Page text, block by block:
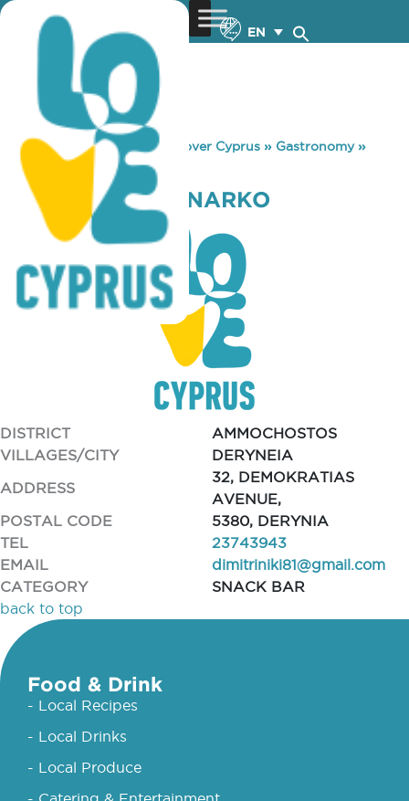
EN
You are here: Home »Discover Cyprus » Gastronomy»
CHRYSO KAMBANARKO
CHRYSO KAMBANARKO
DISTRICT
AMMOCHOSTOS
VILLAGES/CITY
DERYNEIA
ADDRESS
32, DEMOKRATIAS
AVENUE,
POSTAL CODE
5380, DERYNIA
TEL
23743943
EMAIL
dimitriniki81@gmail.com
CATEGORY
SNACK BAR
back to top
Food & Drink
- Local Recipes
- Local Drinks
- Local Produce